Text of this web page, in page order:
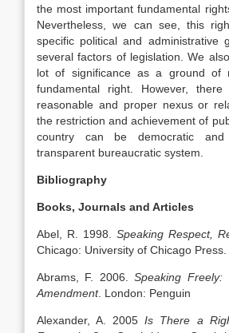
the most important fundamental
Nevertheless, we can see, this
specific political and administrative
several factors of legislation. We
lot of significance as a ground of
fundamental right. However,
reasonable and proper nexus or
the restriction and achievement of
country can be democratic
transparent bureaucratic system.
Bibliography
Books, Journals and Articles
Abel, R. 1998. Speaking Respect,
Chicago: University of Chicago Press.
Abrams, F. 2006.Speaking
Amendment. London: Penguin
Alexander, A. 2005Is There a